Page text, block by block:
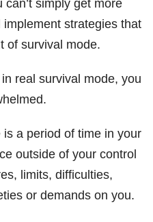
can’t simply get more
implement strategies that
of survival mode.
real survival mode, you
is a period of time in your
outside of your control
limits, difficulties,
or demands on you.